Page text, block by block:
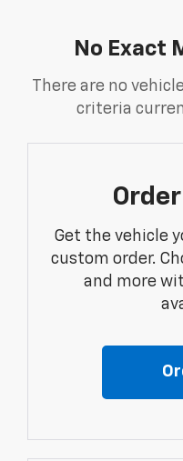
No Exact
There are no
criteria
Get the vehicle
custom order.
and more